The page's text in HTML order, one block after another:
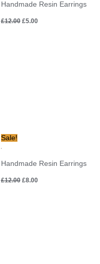
Handmade Resin Earrings
£12.00 £5.00
Sale!
Handmade Resin Earrings
£12.00
£12.00.
£8.00
£8.00.